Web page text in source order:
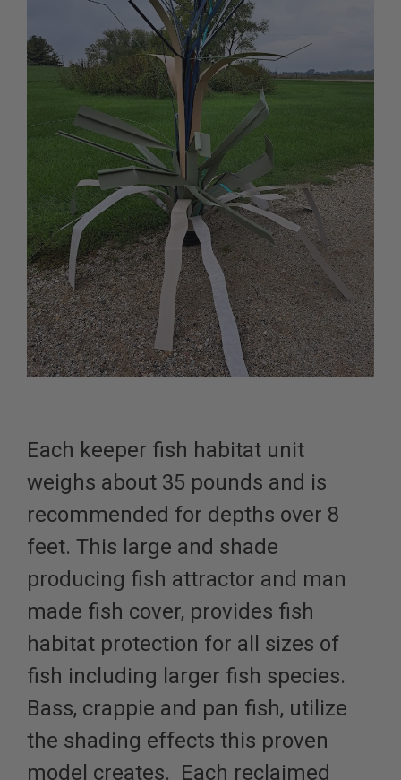
Each keeper fish habitat unit
weighs about 35 pounds and is
recommended for depths over 8
feet. This large and shade
producing fish attractor and man
made fish cover, provides fish
habitat protection for all sizes of
fish including larger fish species.
Bass, crappie and pan fish, utilize
the shading effects this proven
model creates. Each reclaimed